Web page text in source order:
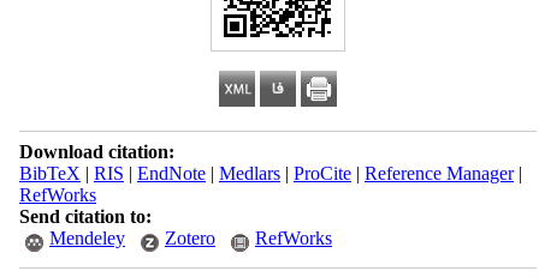
Download citation:
BibTeX | RIS | EndNote| Medlars| ProCite| Reference Manager|
RefWorks
Send citation to:
Mendeley
Zotero RefWorks